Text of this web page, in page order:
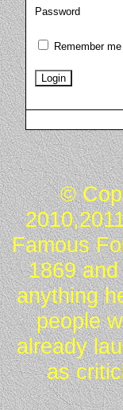
Password
Remember
©
Famous
1869
anything
people
already
as